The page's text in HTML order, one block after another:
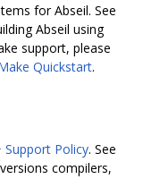
for Abseil. See
Abseil using
support, please
Quickstart.
Support Policy. See
compilers,